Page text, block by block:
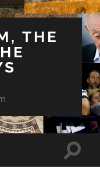
THE
Toggle